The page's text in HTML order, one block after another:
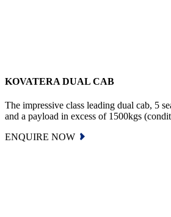
KOVATERA DUAL CAB
The impressive class leading dual cab, 5
and a payload in excess of 1500kgs
ENQUIRE NOW